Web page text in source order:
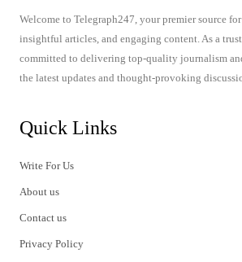
Welcome to Telegraph247, your premier source
insightful articles, and engaging content. As a
committed to delivering top-quality journalism
the latest updates and thought-provoking
Quick Links
Write For Us
About us
Contact us
Privacy Policy